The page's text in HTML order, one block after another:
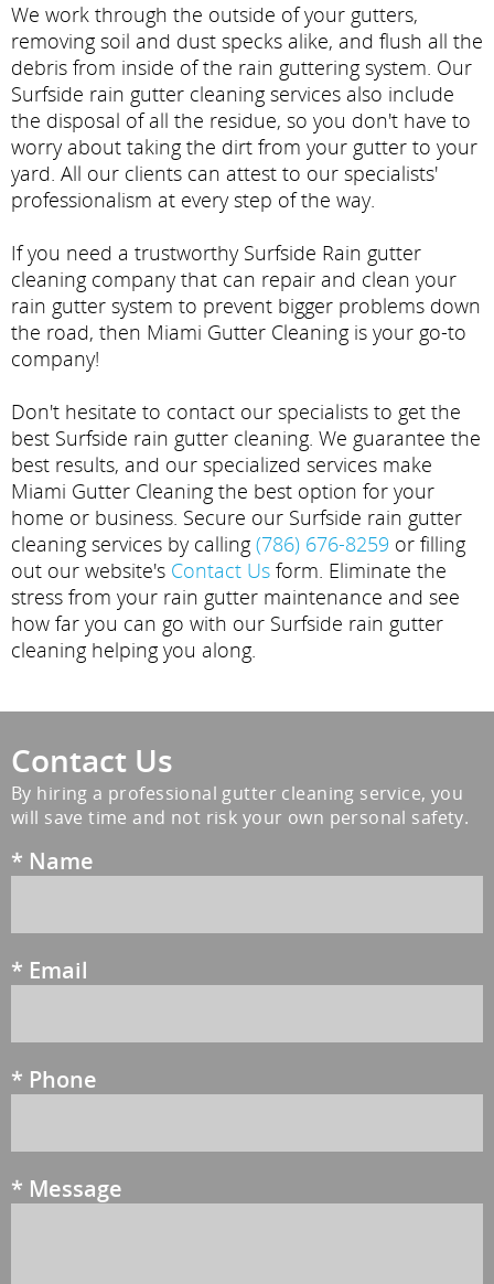
We work through the outside of your gutters,
removing soil and dust specks alike, and flush all the
debris from inside of the rain guttering system. Our
Surfside rain gutter cleaning services also include
the disposal of all the residue, so you don't have to
worry about taking the dirt from your gutter to your
yard. All our clients can attest to our specialists'
professionalism at every step of the way.
If you need a trustworthy Surfside Rain gutter
cleaning company that can repair and clean your
rain gutter system to prevent bigger problems down
the road, then Miami Gutter Cleaning is your go-to
company!
Don't hesitate to contact our specialists to get the
best Surfside rain gutter cleaning. We guarantee the
best results, and our specialized services make
Miami Gutter Cleaning the best option for your
home or business. Secure our Surfside rain gutter
cleaning services by calling (786) 676-8259 or filling
out our website's Contact Us form. Eliminate the
stress from your rain gutter maintenance and see
how far you can go with our Surfside rain gutter
cleaning helping you along.
Contact Us
By hiring a professional gutter cleaning service, you
will save time and not risk your own personal safety.
* Name
* Email
* Phone
* Message